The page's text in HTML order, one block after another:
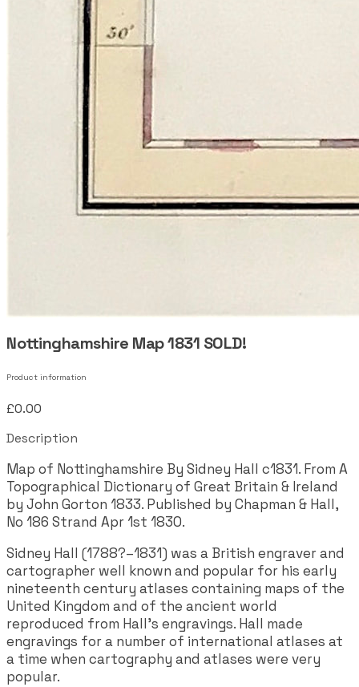
Nottinghamshire Map 1831 SOLD!
Product information
£0.00
Description
Map of Nottinghamshire By Sidney Hall c1831. From A
Topographical Dictionary of Great Britain & Ireland
by John Gorton 1833. Published by Chapman & Hall,
No 186 Strand Apr 1st 1830.
Sidney Hall (1788?–1831) was a British engraver and
cartographer well known and popular for his early
nineteenth century atlases containing maps of the
United Kingdom and of the ancient world
reproduced from Hall's engravings. Hall made
engravings for a number of international atlases at
a time when cartography and atlases were very
popular.